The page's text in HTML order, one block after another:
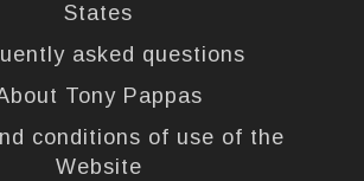
States
asked questions
Tony Pappas
conditions of use of the
Website